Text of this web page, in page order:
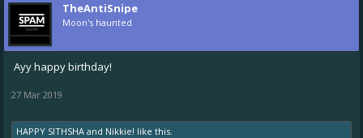
TheAntiSnipe
Moon's haunted
Ayy happy birthday!
27 Mar 2019
HAPPY SITHSHA and Nikkie! like this.